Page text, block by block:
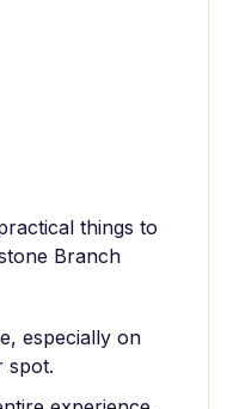
things to
Branch
especially on
spot.